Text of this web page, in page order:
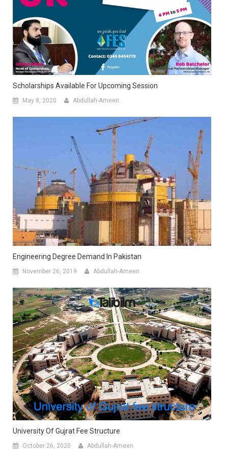
Scholarships Available For Upcoming Session
May 8, 2020 Abdullah-Ameen
Engineering Degree Demand In Pakistan
November 26, 2019 Abdullah-Ameen
University Of Gujrat Fee Structure
October 26, 2020 Abdullah-Ameen